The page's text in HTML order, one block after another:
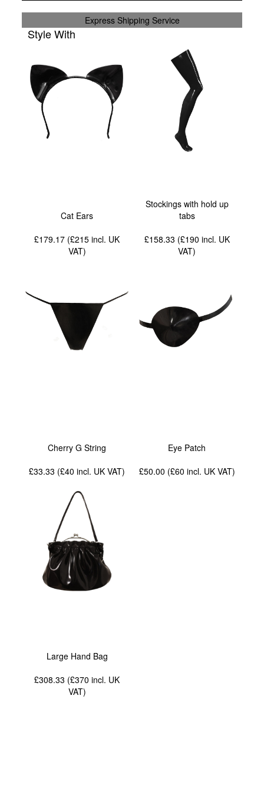
Express Shipping Service
Style With
Cat Ears
£179.17 (£215incl. UK
VAT)
Stockings with hold up
tabs
£158.33 (£190 incl. UK
VAT)
Cherry G String
£33.33 (£40incl. UK VAT)
Eye Patch
£50.00 (£60 incl. UK VAT)
Large Hand Bag
£308.33 (£370incl. UK
VAT)